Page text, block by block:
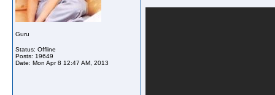
Guru
Status: Offline
Posts: 19649
Date: Mon Apr 8 12:47 AM, 2013